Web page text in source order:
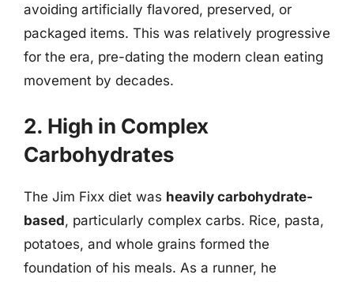
avoiding artificially flavored, preserved, or
packaged items. This was relatively progressive
for the era, pre-dating the modern clean eating
movement by decades.
2. High in Complex
Carbohydrates
The Jim Fixx diet was heavily carbohydrate-
based, particularly complex carbs. Rice, pasta,
potatoes, and whole grains formed the
foundation of his meals. As a runner, he